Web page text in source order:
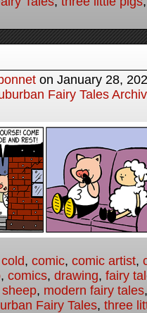
on January 28,
Fairy Tales
cold, comic, comic artist,
, comics, drawing, fairy
, modern fairy tales
Fairy Tales, three